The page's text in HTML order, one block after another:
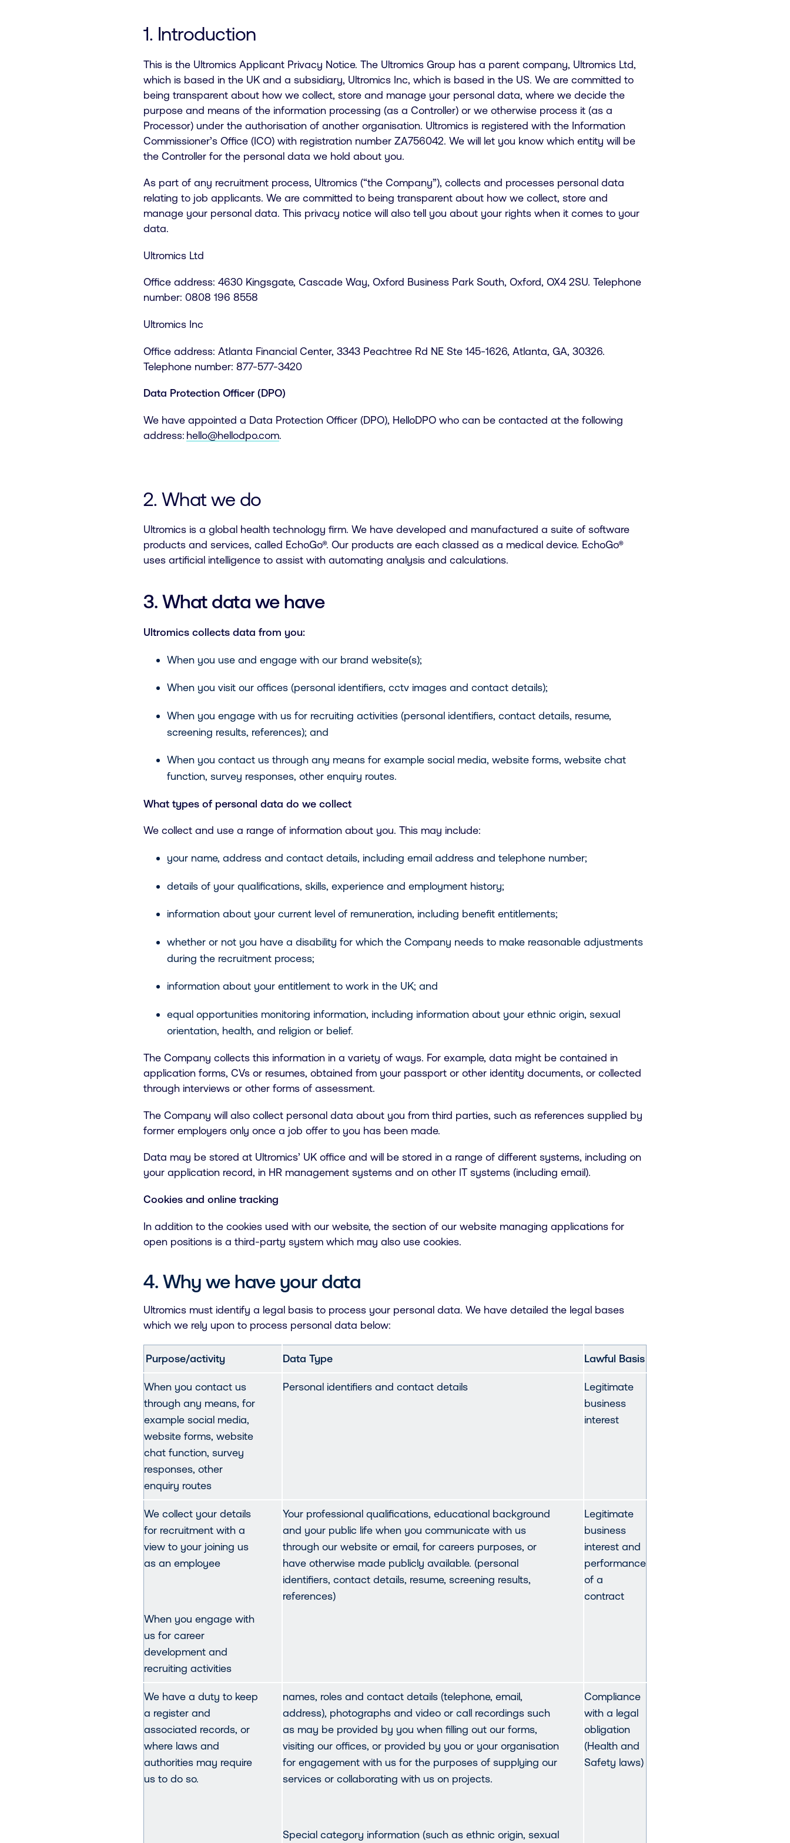
1. Introduction
This is the Ultromics Applicant Privacy Notice. The Ultromics Group has a parent company, Ultromics Ltd,
which is based in the UK and a subsidiary, Ultromics Inc, which is based in the US. We are committed to
being transparent about how we collect, store and manage your personal data, where we decide the
purpose and means of the information processing (as a Controller) or we otherwise process it (as a
Processor) under the authorisation of another organisation. Ultromics is registered with the Information
Commissioner’s Office (ICO) with registration number ZA756042. We will let you know which entity will be
the Controller for the personal data we hold about you.
As part of any recruitment process, Ultromics (“the Company”), collects and processes personal data
relating to job applicants. We are committed to being transparent about how we collect, store and
manage your personal data. This privacy notice will also tell you about your rights when it comes to your
data.
Ultromics Ltd
Office address: 4630 Kingsgate, Cascade Way, Oxford Business Park South, Oxford, OX4 2SU. Telephone
number: 0808 196 8558
Ultromics Inc
Office address: Atlanta Financial Center, 3343 Peachtree Rd NE Ste 145-1626, Atlanta, GA, 30326.
Telephone number: 877-577-3420
Data Protection Officer (DPO)
We have appointed a Data Protection Officer (DPO), HelloDPO who can be contacted at the following
address: hello@hellodpo.com.
2. What we do
Ultromics is a global health technology firm. We have developed and manufactured a suite of software
products and services, called EchoGo®. Our products are each classed as a medical device. EchoGo®
uses artificial intelligence to assist with automating analysis and calculations.
3. What data we have
Ultromics collects data from you:
When you use and engage with our brand website(s);
When you visit our offices (personal identifiers, cctv images and contact details);
When you engage with us for recruiting activities (personal identifiers, contact details, resume,
screening results, references); and
When you contact us through any means for example social media, website forms, website chat
function, survey responses, other enquiry routes.
What types of personal data do we collect
We collect and use a range of information about you. This may include:
your name, address and contact details, including email address and telephone number;
details of your qualifications, skills, experience and employment history;
information about your current level of remuneration, including benefit entitlements;
whether or not you have a disability for which the Company needs to make reasonable adjustments
during the recruitment process;
information about your entitlement to work in the UK; and
equal opportunities monitoring information, including information about your ethnic origin, sexual
orientation, health, and religion or belief.
The Company collects this information in a variety of ways. For example, data might be contained in
application forms, CVs or resumes, obtained from your passport or other identity documents, or collected
through interviews or other forms of assessment.
The Company will also collect personal data about you from third parties, such as references supplied by
former employers only once a job offer to you has been made.
Data may be stored at Ultromics’ UK office and will be stored in a range of different systems, including on
your application record, in HR management systems and on other IT systems (including email).
Cookies and online tracking
In addition to the cookies used with our website, the section of our website managing applications for
open positions is a third-party system which may also use cookies.
4. Why we have your data
Ultromics must identify a legal basis to process your personal data. We have detailed the legal bases
which we rely upon to process personal data below:
Purpose/activity Data Type Lawful Basis
When you contact us
through any means, for
example social media,
website forms, website
chat function, survey
responses, other
enquiry routes
Personal identifiers and contact details
Legitimate
business
interest
We collect your details
for recruitment with a
view to your joining us
as an employee
When you engage with
us for career
development and
recruiting activities
Your professional qualifications, educational background
and your public life when you communicate with us
through our website or email, for careers purposes, or
have otherwise made publicly available. (personal
identifiers, contact details, resume, screening results,
references)
Legitimate
business
interest and
performance
of a
contract
We have a duty to keep
a register and
associated records, or
where laws and
authorities may require
us to do so.
names, roles and contact details (telephone, email,
address), photographs and video or call recordings such
as may be provided by you when filling out our forms,
visiting our offices, or provided by you or your organisation
for engagement with us for the purposes of supplying our
services or collaborating with us on projects.
Special category information (such as ethnic origin, sexual
Compliance
with a legal
obligation
(Health and
Safety laws)